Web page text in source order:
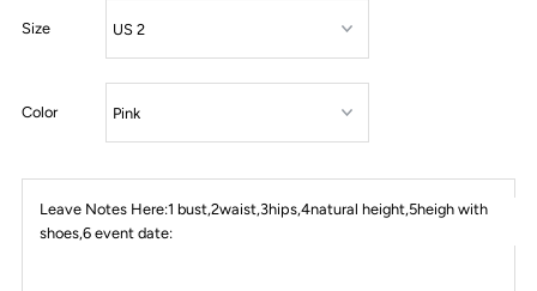
Size
Color
Leave Notes Here:1 bust,2waist,3hips,4natural height,5heigh with
shoes,6 event date: